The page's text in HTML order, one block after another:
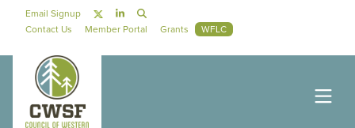
Social Navigation
Email Signup
Secondary Navigation
Contact Us Member Portal Grants WFLC